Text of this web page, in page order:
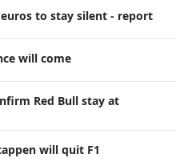
to stay silent - report
will come
Red Bull stay at
will quit F1